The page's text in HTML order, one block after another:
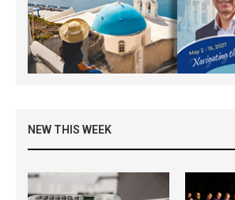
NEW THIS WEEK